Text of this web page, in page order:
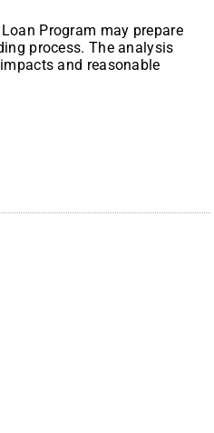
Program may prepare
process. The analysis
and reasonable